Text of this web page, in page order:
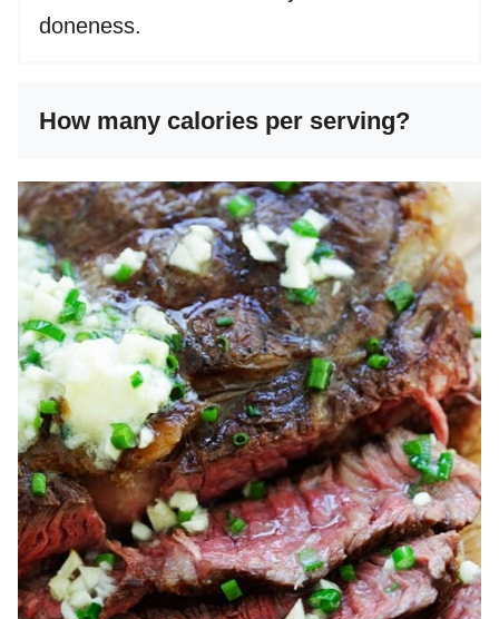
doneness.
How many calories per serving?